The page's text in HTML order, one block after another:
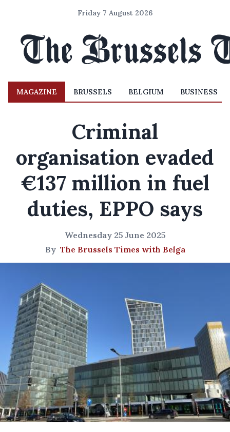
Friday 7 August 2026
MAGAZINE BRUSSELS BELGIUM BUSINESS
Criminal
organisation evaded
€137 million in fuel
duties, EPPO says
Wednesday 25 June 2025
By The Brussels Times with Belga